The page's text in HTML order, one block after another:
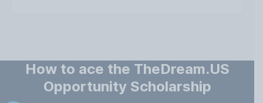
How to ace the TheDream.US
Opportunity Scholarship